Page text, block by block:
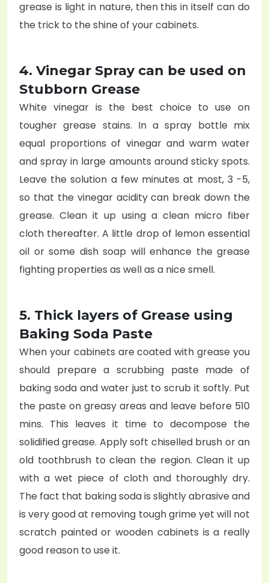
grease is light in nature, then this in itself can do
the trick to the shine of your cabinets.
4. Vinegar Spray can be used on
Stubborn Grease
White vinegar is the best choice to use on
tougher grease stains. In a spray bottle mix
equal proportions of vinegar and warm water
and spray in large amounts around sticky spots.
Leave the solution a few minutes at most, 3 -5,
so that the vinegar acidity can break down the
grease. Clean it up using a clean micro fiber
cloth thereafter. A little drop of lemon essential
oil or some dish soap will enhance the grease
fighting properties as well as a nice smell.
5. Thick layers of Grease using
Baking Soda Paste
When your cabinets are coated with grease you
should prepare a scrubbing paste made of
baking soda and water just to scrub it softly. Put
the paste on greasy areas and leave before 510
mins. This leaves it time to decompose the
solidified grease. Apply soft chiselled brush or an
old toothbrush to clean the region. Clean it up
with a wet piece of cloth and thoroughly dry.
The fact that baking soda is slightly abrasive and
is very good at removing tough grime yet will not
scratch painted or wooden cabinets is a really
good reason to use it.